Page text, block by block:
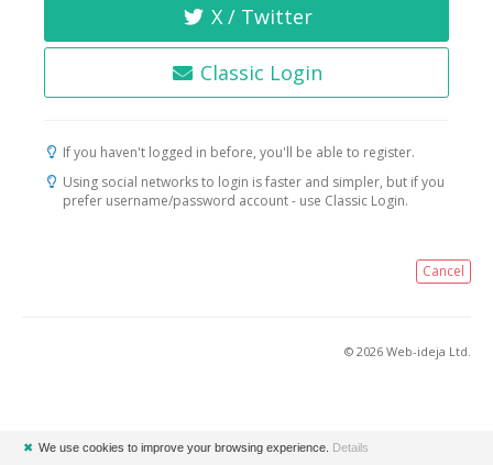
X / Twitter
Classic Login
If you haven't logged in before, you'll be able to register.
Using social networks to login is faster and simpler, but if you
prefer username/password account - use Classic Login.
Cancel
© 2026 Web-ideja Ltd.
✖ We use cookies to improve your browsing experience. Details